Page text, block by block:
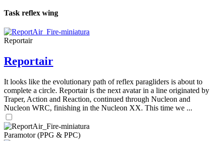
Task reflex wing
Reportair
Reportair
It looks like the evolutionary path of reflex paragliders is about to
complete a circle. Reportair is the next avatar in a line originated by
Traper, Action and Reaction, continued through Nucleon and
Nucleon WRC, finishing in the Nucleon XX. This time we ...
Paramotor (PPG & PPC)